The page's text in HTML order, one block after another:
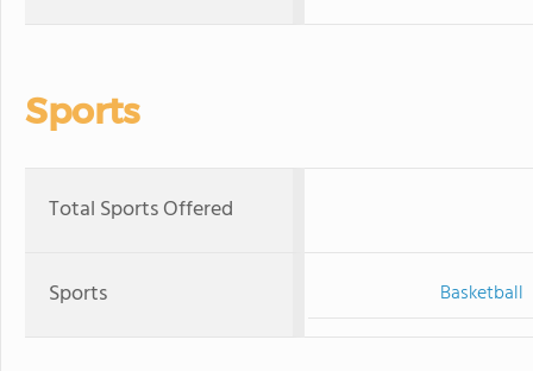
Sports
Total Sports Offered
Sports Basketball